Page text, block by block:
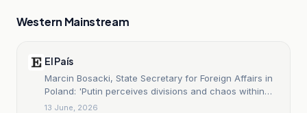
Western Mainstream
El País
Marcin Bosacki, State Secretary for Foreign Affairs in
Poland: 'Putin perceives divisions and chaos within
NATO'
13 June, 2026